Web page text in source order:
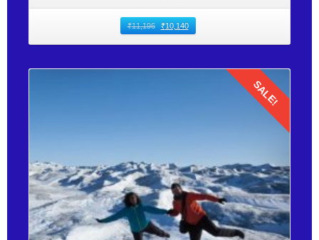
₹11,196 ₹10,140
SALE!